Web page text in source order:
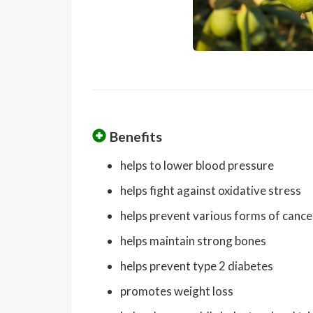
Benefits
helps to lower blood pressure
helps fight against oxidative stress
helps prevent various forms of
helps maintain strong bones
helps prevent type 2 diabetes
promotes weight loss